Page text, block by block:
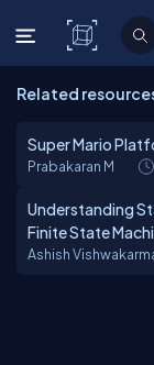
C#
Related
Super Mario
Prabakaran M
Understanding
Finite State
Ashish